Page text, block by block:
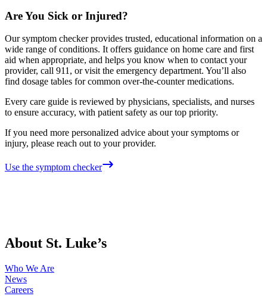
Are You Sick or Injured?
Our symptom checker provides trusted, educational information on a
wide range of conditions. It offers guidance on home care and first
aid when appropriate, and helps you know when to contact your
provider, call 911, or visit the emergency department. You’ll also
find dosage tables for common over-the-counter medications.
Every care guide is reviewed by physicians, specialists, and nurses
to ensure accuracy, with patient safety as our top priority.
If you need more personalized advice about your symptoms or
injury, please reach out to your provider.
Use the symptom checker
About St. Luke’s
Who We Are
News
Careers